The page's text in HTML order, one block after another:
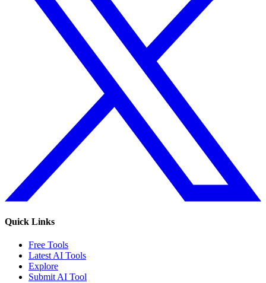
Quick Links
Free Tools
Latest AI Tools
Explore
Submit AI Tool